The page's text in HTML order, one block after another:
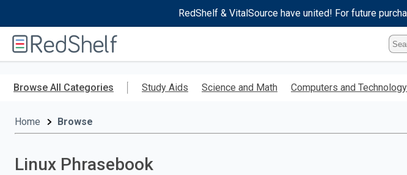
RedShelf & VitalSource have united! For future
RedShelf
Browse All Categories Study Aids Science and Math Computers and Technology
Home Browse
Linux Phrasebook